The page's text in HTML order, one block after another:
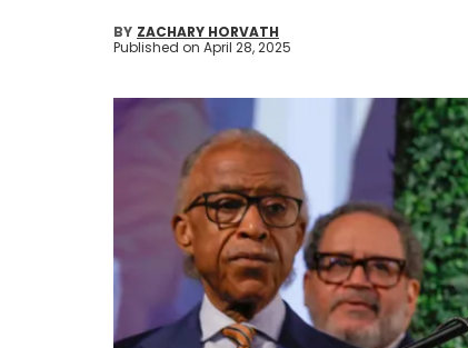
BY ZACHARY HORVATH
Published on April 28, 2025